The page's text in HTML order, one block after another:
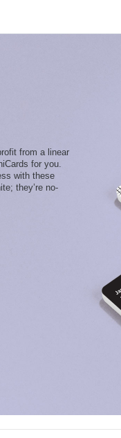
from a linear
for you.
with these
they’re no-